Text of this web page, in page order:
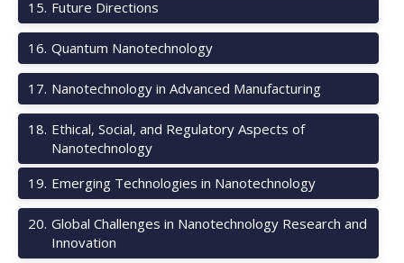
15. Future Directions
16. Quantum Nanotechnology
17. Nanotechnology in Advanced Manufacturing
18. Ethical, Social, and Regulatory Aspects of
Nanotechnology
19. Emerging Technologies in Nanotechnology
20. Global Challenges in Nanotechnology Research and
Innovation